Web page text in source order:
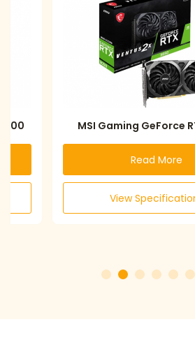
MSI Gaming GeForce
Read More
View